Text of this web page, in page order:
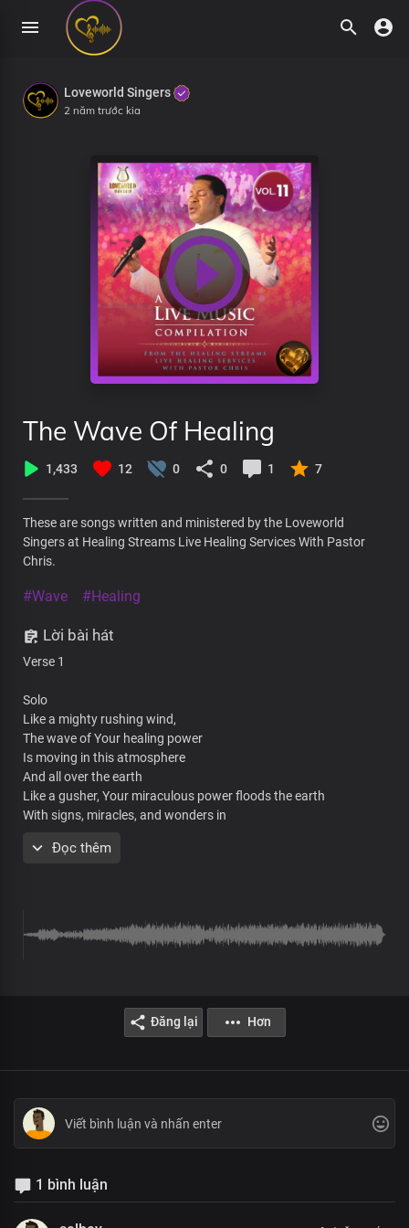
Loveworld Singers
2 năm trước kia
The Wave Of Healing
1,433 12 0 0 1 7
These are songs written and ministered by the Loveworld
Singers at Healing Streams Live Healing Services With Pastor
Chris.
#Wave #Healing
Lời bài hát
Verse 1
Solo
Like a mighty rushing wind,
The wave of Your healing power
Is moving in this atmosphere
And all over the earth
Like a gusher, Your miraculous power floods the earth
With signs, miracles, and wonders in
All:
As we mention Your name,
The lame walk, demons flee,
Are healed to their depths
And cleansed from sin
Chorus
Đọc thêm
Đăng lại Hơn
1 bình luận